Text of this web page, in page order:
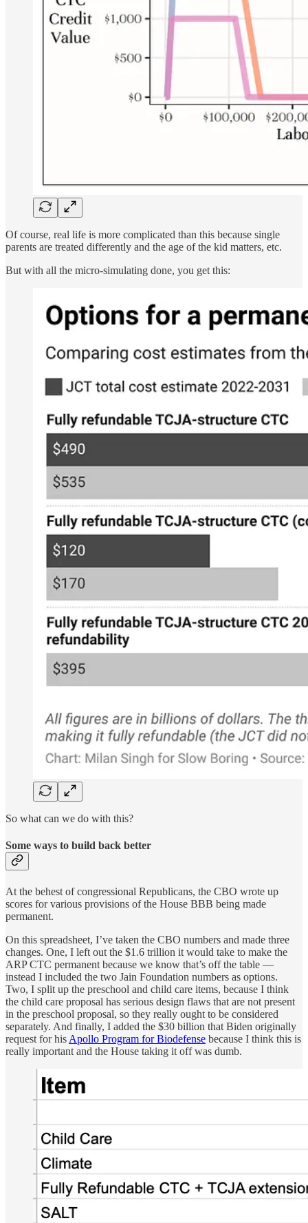
Of course, real life is more complicated than this because single
parents are treated differently and the age of the kid matters, etc.
But with all the micro-simulating done, you get this:
So what can we do with this?
Some ways to build back better
At the behest of congressional Republicans, the CBO wrote up
scores for various provisions of the House BBB being made
permanent.
On this spreadsheet, I’ve taken the CBO numbers and made three
changes. One, I left out the $1.6 trillion it would take to make the
ARP CTC permanent because we know that’s off the table —
instead I included the two Jain Foundation numbers as options.
Two, I split up the preschool and child care items, because I think
the child care proposal has serious design flaws that are not present
in the preschool proposal, so they really ought to be considered
separately. And finally, I added the $30 billion that Biden originally
request for his Apollo Program for Biodefense because I think this is
really important and the House taking it off was dumb.